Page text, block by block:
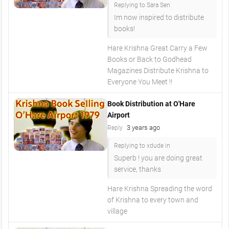
Replying to Sara Sen
Im now inspired to distribute
books!
Hare Krishna Great Carry a Few
Books or Back to Godhead
Magazines Distribute Krishna to
Everyone You Meet !!
Book Distribution at O'Hare
Airport
Reply 3 years ago
Replying to xdude in
Superb ! you are doing great
service, thanks
Hare Krishna Spreading the word
of Krishna to every town and
village